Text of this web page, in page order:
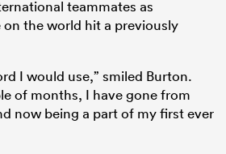
teammates as
the world hit a previously
I would use,” smiled Burton.
of months, I have gone from
now being a part of my first ever